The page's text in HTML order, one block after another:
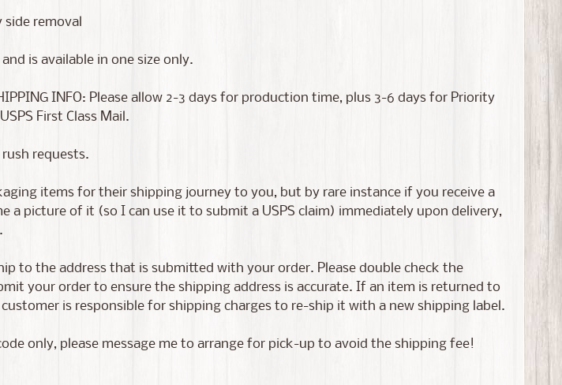
side removal
is available in one size only.
INFO: Please allow 2-3 days for production time, plus 3-6 days for Priority
First Class Mail.
requests.
items for their shipping journey to you, but by rare instance if you receive a
a picture of it (so I can use it to submit a USPS claim) immediately upon delivery,
to the address that is submitted with your order. Please double check the
your order to ensure the shipping address is accurate. If an item is returned to
is responsible for shipping charges to re-ship it with a new shipping label.
only, please message me to arrange for pick-up to avoid the shipping fee!